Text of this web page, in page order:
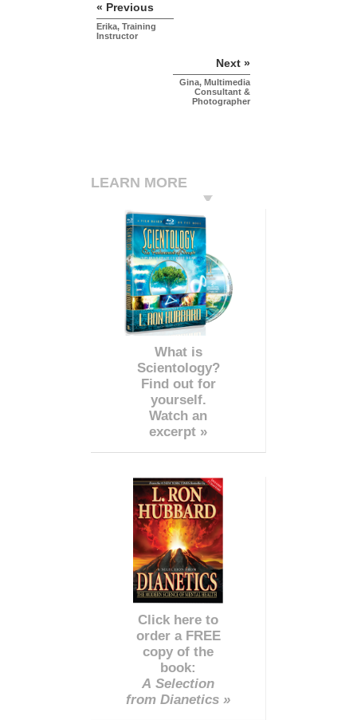
« Previous
Erika, Training
Instructor
Next »
Gina, Multimedia
Consultant &
Photographer
LEARN MORE
What is
Scientology?
Find out for
yourself.
Watch an
excerpt »
Click here to
order a FREE
copy of the
book:
A Selection
from Dianetics »